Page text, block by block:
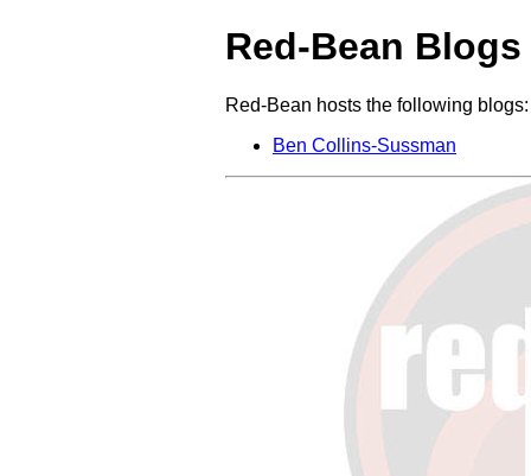
Red-Bean Blogs
Red-Bean hosts the following blogs:
Ben Collins-Sussman